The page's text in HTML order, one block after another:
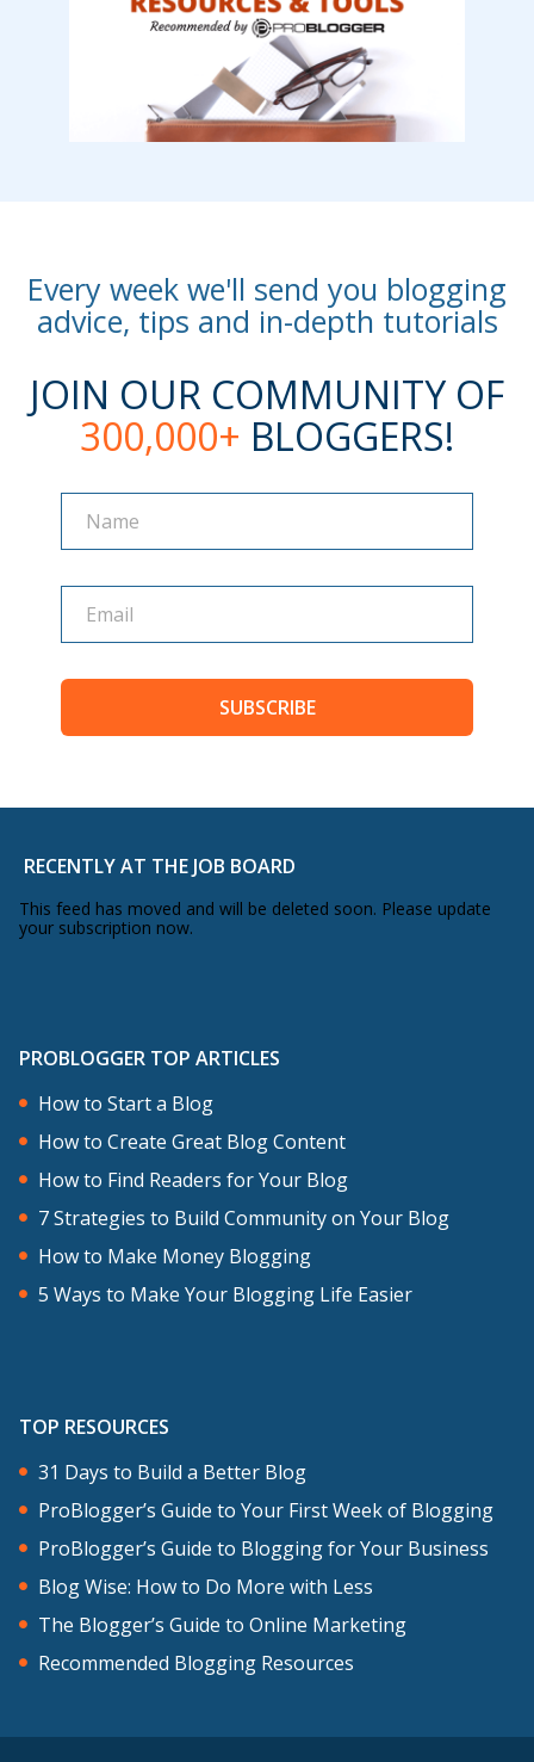
Every week we'll send you blogging
advice, tips and in-depth tutorials
JOIN OUR COMMUNITY OF
300,000+ BLOGGERS!
Name
Name
SUBSCRIBE
RECENTLY AT THE JOB BOARD
This feed has moved and will be deleted soon. Please update
your subscription now.
PROBLOGGER TOP ARTICLES
How to Start a Blog
How to Create Great Blog Content
How to Find Readers for Your Blog
7 Strategies to Build Community on Your Blog
How to Make Money Blogging
5 Ways to Make Your Blogging Life Easier
TOP RESOURCES
31 Days to Build a Better Blog
ProBlogger’s Guide to Your First Week of Blogging
ProBlogger’s Guide to Blogging for Your Business
Blog Wise: How to Do More with Less
The Blogger’s Guide to Online Marketing
Recommended Blogging Resources